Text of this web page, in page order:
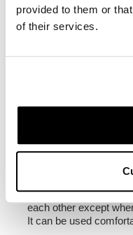
provided to them or
of their services.
Height 35 cm,
width 32 cm, depth 20
designed to integrate
and minimal even
comes complete with
passenger frame. All
each other except
It can be used